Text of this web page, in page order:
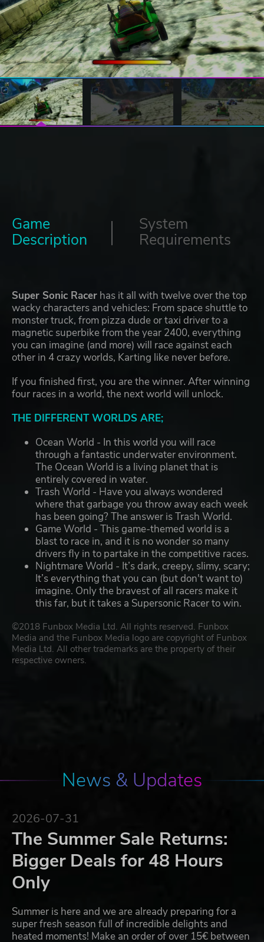
Game
Description
System
Requirements
Super Sonic Racer has it all with twelve over the top
wacky characters and vehicles: From space shuttle to
monster truck, from pizza dude or taxi driver to a
magnetic superbike from the year 2400, everything
you can imagine (and more) will race against each
other in 4 crazy worlds, Karting like never before.
If you finished first, you are the winner. After winning
four races in a world, the next world will unlock.
THE DIFFERENT WORLDS ARE;
Ocean World - In this world you will race
through a fantastic underwater environment.
The Ocean World is a living planet that is
entirely covered in water.
Trash World - Have you always wondered
where that garbage you throw away each week
has been going? The answer is Trash World.
Game World - This game-themed world is a
blast to race in, and it is no wonder so many
drivers fly in to partake in the competitive races.
Nightmare World - It’s dark, creepy, slimy, scary;
It’s everything that you can (but don't want to)
imagine. Only the bravest of all racers make it
this far, but it takes a Supersonic Racer to win.
©2018 Funbox Media Ltd. All rights reserved. Funbox
Media and the Funbox Media logo are copyright of Funbox
Media Ltd. All other trademarks are the property of their
respective owners.
News & Updates
2026-07-31
The Summer Sale Returns:
Bigger Deals for 48 Hours
Only
Summer is here and we are already preparing for a
super fresh season full of incredible delights and
heated moments! Make an order of over 15€ between